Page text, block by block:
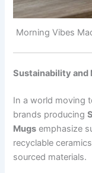
Morning Vibes
Sustainability and
In a world moving
brands producing
Mug⁠s emphasize
recyclable
sourced materials.